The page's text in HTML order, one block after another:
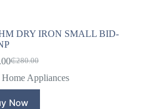
DRY IRON SMALL BID-
₵280.00
Original
price
₵280.00.
Current
price
₵250.00.
Home Appliances
Now